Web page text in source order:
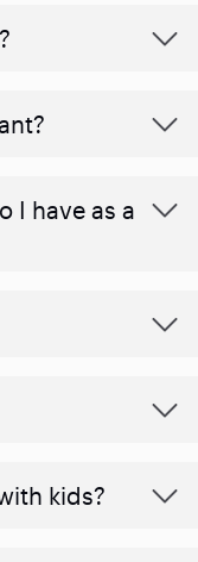
I have as a
kids?